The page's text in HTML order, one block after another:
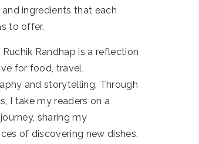
ingredients that each
to offer.
Randhap is a reflection
for food, travel,
and storytelling. Through
I take my readers on a
sharing my
of discovering new dishes,